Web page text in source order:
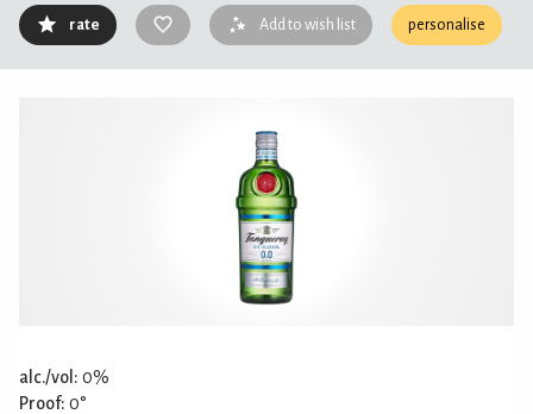
rate Add to wish list personalise
alc./vol: 0%
Proof: 0°